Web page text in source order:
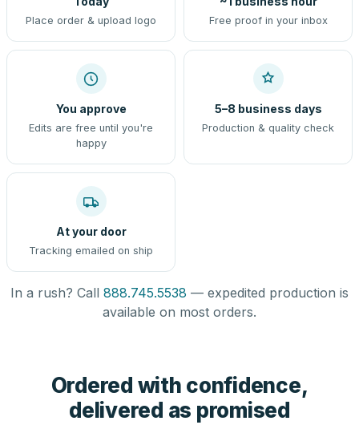
Place order & upload logo Free proof in your inbox
You approve
Edits are free until you're
happy
5–8 business days
Production & quality check
At your door
Tracking emailed on ship
In a rush? Call 888.745.5538 — expedited production is
available on most orders.
Ordered with confidence,
delivered as promised